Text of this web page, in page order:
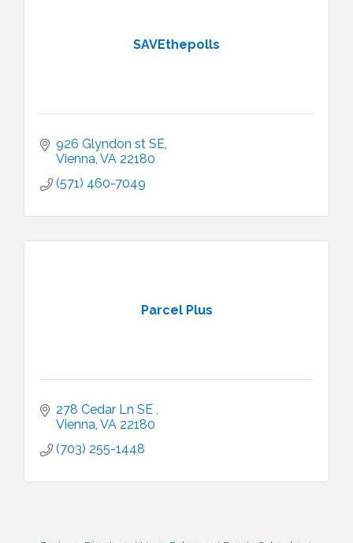
SAVEthepolls
926 Glyndon st SE
Vienna VA 22180
(571) 460-7049
Parcel Plus
278 Cedar Ln SE
Vienna VA 22180
(703) 255-1448